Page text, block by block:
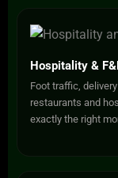
Hospitality &
Foot traffic,
restaurants and
exactly the right